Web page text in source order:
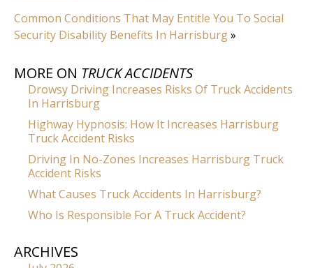
Common Conditions That May Entitle You To Social
Security Disability Benefits In Harrisburg»
MORE ON TRUCK ACCIDENTS
Drowsy Driving Increases Risks Of Truck Accidents
In Harrisburg
Highway Hypnosis: How It Increases Harrisburg
Truck Accident Risks
Driving In No-Zones Increases Harrisburg Truck
Accident Risks
What Causes Truck Accidents In Harrisburg?
Who Is Responsible For A Truck Accident?
ARCHIVES